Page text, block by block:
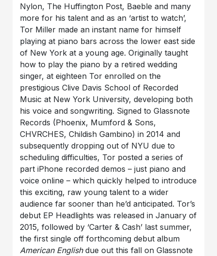
Nylon, The Huffington Post, Baeble and many
more for his talent and as an ‘artist to watch’,
Tor Miller made an instant name for himself
playing at piano bars across the lower east side
of New York at a young age. Originally taught
how to play the piano by a retired wedding
singer, at eighteen Tor enrolled on the
prestigious Clive Davis School of Recorded
Music at New York University, developing both
his voice and songwriting. Signed to Glassnote
Records (Phoenix, Mumford & Sons,
CHVRCHES, Childish Gambino) in 2014 and
subsequently dropping out of NYU due to
scheduling difficulties, Tor posted a series of
part iPhone recorded demos – just piano and
voice online – which quickly helped to introduce
this exciting, raw young talent to a wider
audience far sooner than he’d anticipated. Tor’s
debut EP Headlights was released in January of
2015, followed by ‘Carter & Cash’ last summer,
the first single off forthcoming debut album
American Englishdue out this fall on Glassnote